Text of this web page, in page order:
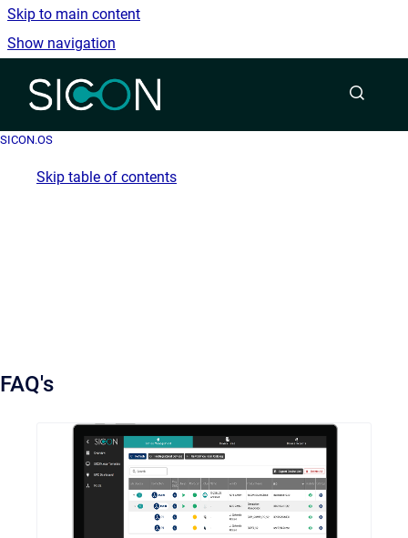
Skip to main content
Show navigation
Go to homepage
SICON.OS
Skip table of contents
FAQ's